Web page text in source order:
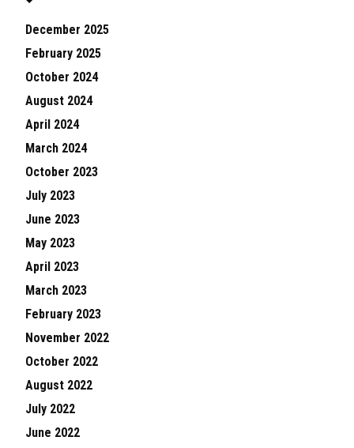
December 2025
February 2025
October 2024
August 2024
April 2024
March 2024
October 2023
July 2023
June 2023
May 2023
April 2023
March 2023
February 2023
November 2022
October 2022
August 2022
July 2022
June 2022